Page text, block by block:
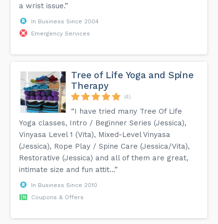
a wrist issue.”
In Business Since 2004
Emergency Services
Tree of Life Yoga and Spine
Therapy
(4)
“I have tried many Tree Of Life
Yoga classes, Intro / Beginner Series (Jessica),
Vinyasa Level 1 (Vita), Mixed-Level Vinyasa
(Jessica), Rope Play / Spine Care (Jessica/Vita),
Restorative (Jessica) and all of them are great,
intimate size and fun attit...”
In Business Since 2010
Coupons & Offers